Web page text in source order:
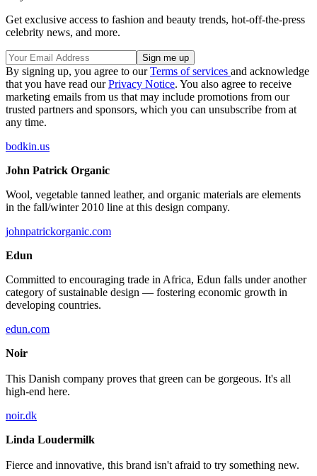
Get exclusive access to fashion and beauty trends, hot-off-the-press
celebrity news, and more.
By signing up, you agree to ourTerms of services and acknowledge
that you have read ourPrivacy Notice. You also agree to receive
marketing emails from us that may include promotions from our
trusted partners and sponsors, which you can unsubscribe from at
any time.
bodkin.us
John Patrick Organic
Wool, vegetable tanned leather, and organic materials are elements
in the fall/winter 2010 line at this design company.
johnpatrickorganic.com
Edun
Committed to encouraging trade in Africa, Edun falls under another
category of sustainable design — fostering economic growth in
developing countries.
edun.com
Noir
This Danish company proves that green can be gorgeous. It's all
high-end here.
noir.dk
Linda Loudermilk
Fierce and innovative, this brand isn't afraid to try something new.